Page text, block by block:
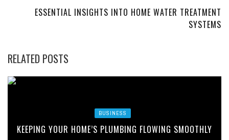
ESSENTIAL INSIGHTS INTO HOME WATER TREATMENT
SYSTEMS
RELATED POSTS
BUSINESS
KEEPING YOUR HOME’S PLUMBING FLOWING SMOOTHLY